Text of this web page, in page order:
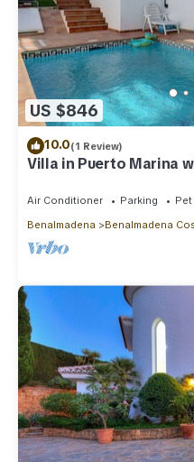
US $846
10.0(1 Review)
Villa in Puerto Marina
Air Conditioner Parking
Benalmadena
Benalmadena